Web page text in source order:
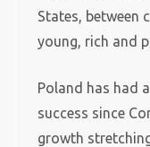
States, between
young, rich and
Poland has had
success since
growth